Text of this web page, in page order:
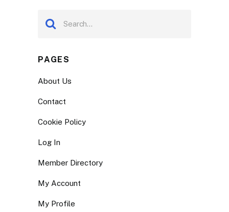
PAGES
About Us
Contact
Cookie Policy
Log In
Member Directory
My Account
My Profile